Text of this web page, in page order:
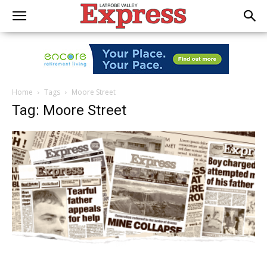
Home Tags Moore Street
Tag: Moore Street